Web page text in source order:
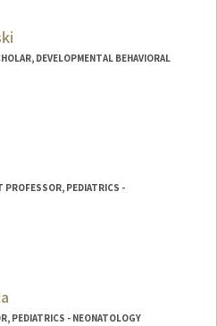
DEVELOPMENTAL BEHAVIORAL
PROFESSOR, PEDIATRICS -
PEDIATRICS - NEONATOLOGY